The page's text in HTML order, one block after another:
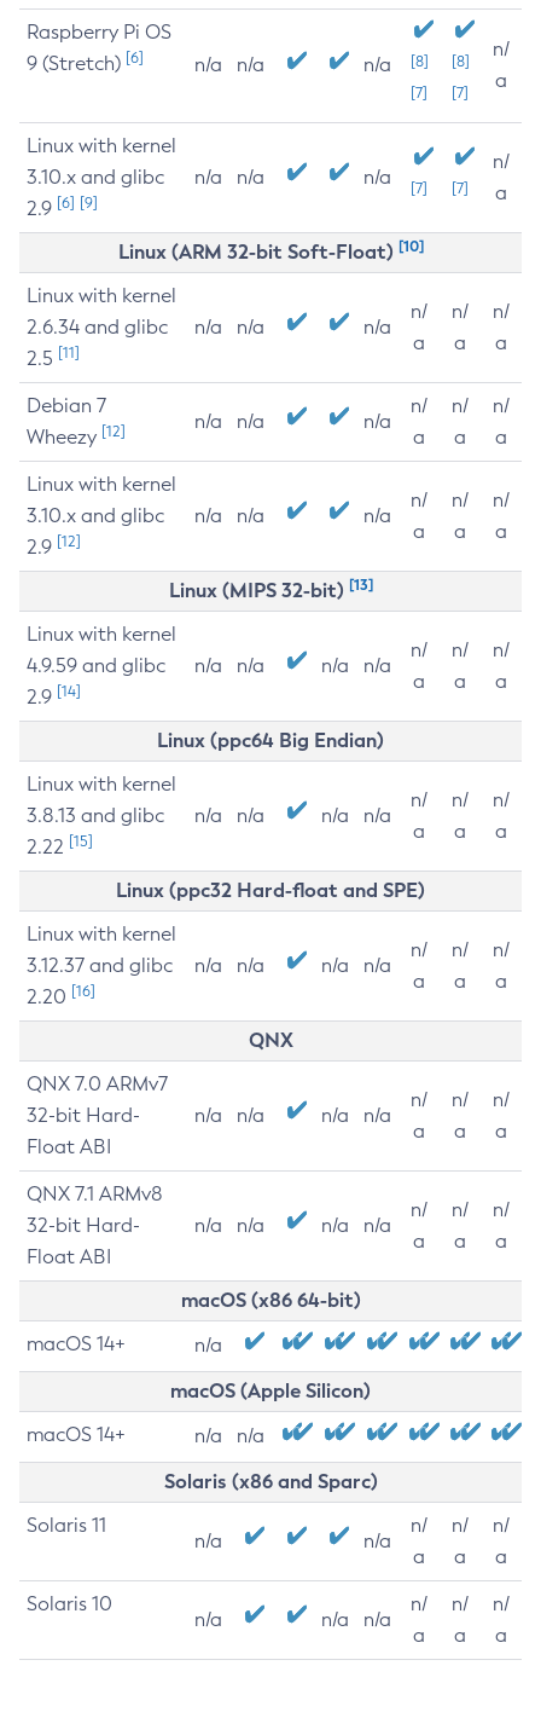
Raspberry Pi OS
9 (Stretch) [6] n/a n/a n/a
[8]
[7]
[8]
[7]
n/
a
Linux with kernel
3.10.x and glibc
2.9 [6] [9]
n/a n/a n/a [7] [7]
n/
a
Linux (ARM 32-bit Soft-Float) [10]
Linux with kernel
2.6.34 and glibc
2.5 [11]
n/a n/a n/a
n/
a
n/
a
n/
a
Debian 7
Wheezy [12] n/a n/a n/a
n/
a
n/
a
n/
a
Linux with kernel
3.10.x and glibc
2.9 [12]
n/a n/a n/a
n/
a
n/
a
n/
a
Linux (MIPS 32-bit) [13]
Linux with kernel
4.9.59 and glibc
2.9 [14]
n/a n/a n/a n/a
n/
a
n/
a
n/
a
Linux (ppc64 Big Endian)
Linux with kernel
3.8.13 and glibc
2.22 [15]
n/a n/a n/a n/a
n/
a
n/
a
n/
a
Linux (ppc32 Hard-float and SPE)
Linux with kernel
3.12.37 and glibc
2.20 [16]
n/a n/a n/a n/a
n/
a
n/
a
n/
a
QNX
QNX 7.0 ARMv7
32-bit Hard-
Float ABI
n/a n/a n/a n/a
n/
a
n/
a
n/
a
QNX 7.1 ARMv8
32-bit Hard-
Float ABI
n/a n/a n/a n/a
n/
a
n/
a
n/
a
macOS (x86 64-bit)
macOS 14+ n/a
macOS (Apple Silicon)
macOS 14+ n/a n/a
Solaris (x86 and Sparc)
Solaris 11
n/a n/a
n/
a
n/
a
n/
a
Solaris 10
n/a n/a n/a
n/
a
n/
a
n/
a